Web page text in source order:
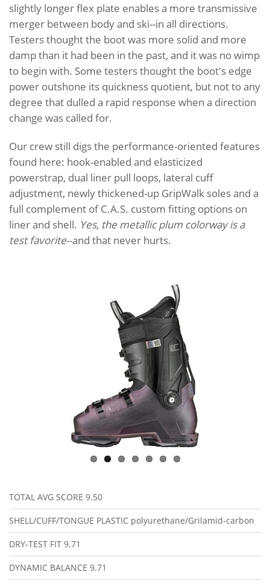
slightly longer flex plate enables a more transmissive
merger between body and ski--in all directions.
Testers thought the boot was more solid and more
damp than it had been in the past, and it was no wimp
to begin with. Some testers thought the boot's edge
power outshone its quickness quotient, but not to any
degree that dulled a rapid response when a direction
change was called for.
Our crew still digs the performance-oriented features
found here: hook-enabled and elasticized
powerstrap, dual liner pull loops, lateral cuff
adjustment, newly thickened-up GripWalk soles and a
full complement of C.A.S. custom fitting options on
liner and shell. Yes, the metallic plum colorway is a
test favorite--and that never hurts.
TOTAL AVG SCORE 9.50
SHELL/CUFF/TONGUE PLASTIC polyurethane/Grilamid-carbon
DRY-TEST FIT 9.71
DYNAMIC BALANCE 9.71